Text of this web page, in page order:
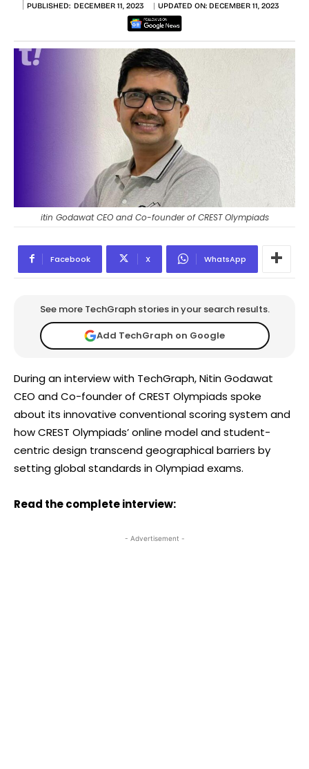
PUBLISHED: DECEMBER 11, 2023 UPDATED ON: DECEMBER 11, 2023
itin Godawat CEO and Co-founder of CREST Olympiads
Facebook X WhatsApp
See more TechGraph stories in your search results.
Add TechGraph on Google
During an interview with TechGraph, Nitin Godawat
CEO and Co-founder of CREST Olympiads spoke
about its innovative conventional scoring system and
how CREST Olympiads’ online model and student-
centric design transcend geographical barriers by
setting global standards in Olympiad exams.
Read the complete interview:
- Advertisement -